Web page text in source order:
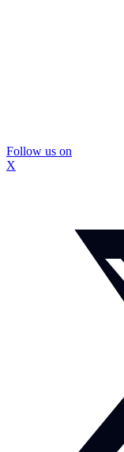
Follow us on
X